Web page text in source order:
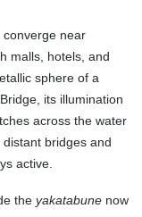
converge near
malls, hotels, and
sphere of a
its illumination
across the water
bridges and
active.
the yakatabune now